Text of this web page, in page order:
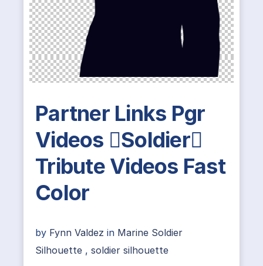
Partner Links Pgr
Videos Soldier
Tribute Videos Fast
Color
by Fynn Valdez in Marine Soldier
Silhouette , soldier silhouette